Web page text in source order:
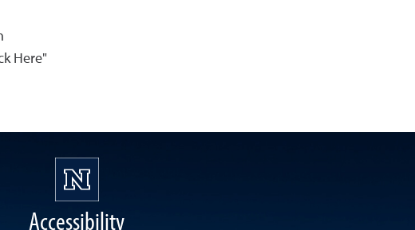
Here"
Accessibility